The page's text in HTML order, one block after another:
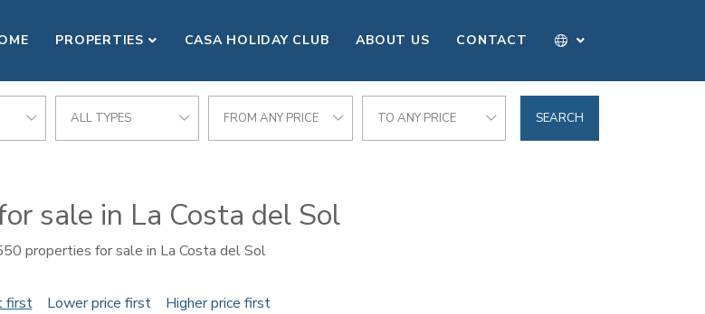
PROPERTIES CASA HOLIDAY CLUB ABOUT US CONTACT
ALL TYPES FROM ANY PRICE TO ANY PRICE SEARCH
sale in La Costa del Sol
properties for sale in La Costa del Sol
first Lower price first Higher price first